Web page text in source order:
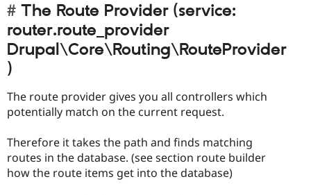
The Route Provider (service:
router.route_provider
Drupal\Core\Routing\RouteProvider
)
The route provider gives you all controllers which
potentially match on the current request.
Therefore it takes the path and finds matching
routes in the database. (see section route builder
how the route items get into the database)